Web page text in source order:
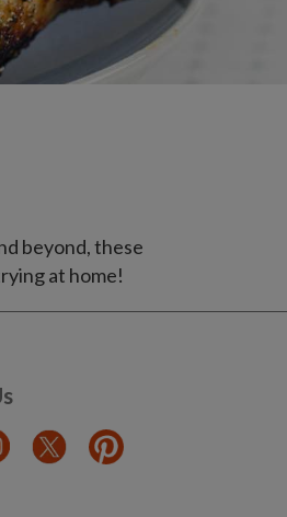
beyond, these
at home!